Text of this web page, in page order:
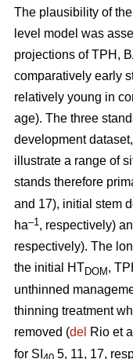
The plausibility of
level model was
projections of TPH,
comparatively early
relatively young in
age). The three
development
illustrate a range of
stands therefore
and 17), initial stem
ha–1, respectively)
respectively). The
the initial HT DOM ,
unthinned
thinning treatment
removed (del Rio et
for SI
5, 11, 17,